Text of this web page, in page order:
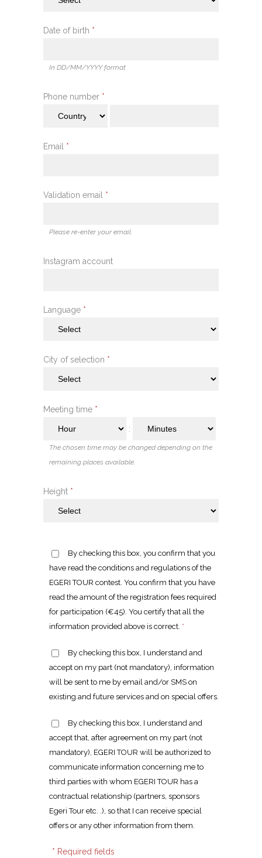
Date of birth *
In DD/MM/YYYY format
Phone number *
Email *
Validation email *
Please re-enter your email.
Instagram account
Language *
City of selection *
Meeting time *
:
The chosen time may be changed depending on the
remaining places available.
Height *
By checking this box, you confirm that you
have read the conditions and regulations of the
EGERI TOUR contest. You confirm that you have
read the amount of the registration fees required
for participation (€45). You certify that all the
information provided above is correct. *
By checking this box, I understand and
accept on my part (not mandatory), information
will be sent to me by email and/or SMS on
existing and future services and on special offers.
By checking this box, I understand and
accept that, after agreement on my part (not
mandatory), EGERI TOUR will be authorized to
communicate information concerning me to
third parties with whom EGERI TOUR has a
contractual relationship (partners, sponsors
Egeri Tour etc. .), so that I can receive special
offers or any other information from them.
* Required fields